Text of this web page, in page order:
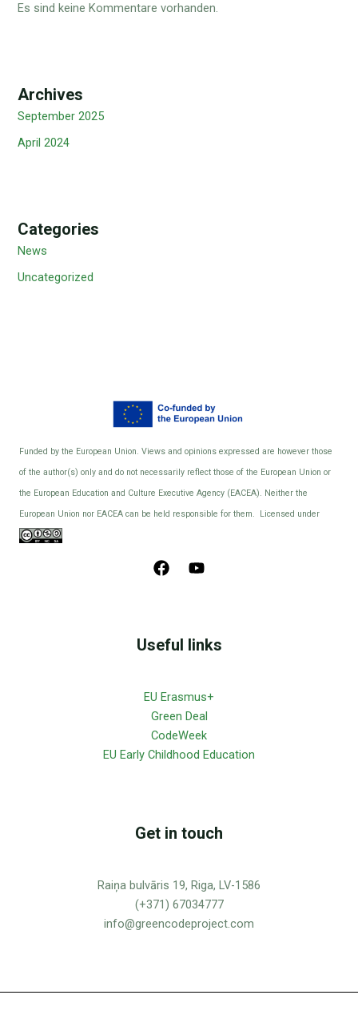
Es sind keine Kommentare vorhanden.
Archives
September 2025
April 2024
Categories
News
Uncategorized
Funded by the European Union. Views and opinions expressed are however those
of the author(s) only and do not necessarily reflect those of the European Union or
the European Education and Culture Executive Agency (EACEA). Neither the
European Union nor EACEA can be held responsible for them. Licensed under
Useful links
EU Erasmus+
Green Deal
CodeWeek
EU Early Childhood Education
Get in touch
Raiņa bulvāris 19, Riga, LV-1586
(+371) 67034777
info@greencodeproject.com